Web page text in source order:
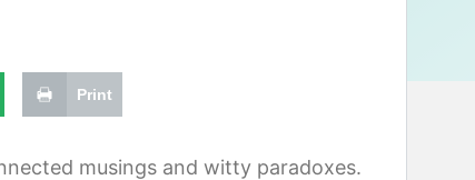
Print
musings and witty paradoxes.